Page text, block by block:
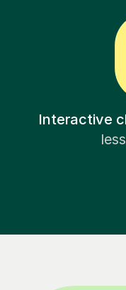
Interactive